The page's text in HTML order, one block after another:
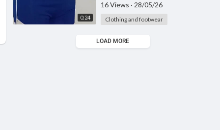
0:24
16 Views · 28/05/26
Clothing and footwear
LOAD MORE